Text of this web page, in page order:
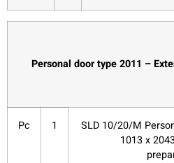
Personal door type 2011 –
SLD 10/20/M
1013 x
1
Pc